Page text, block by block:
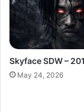
Skyface SDW –
May 24, 2026